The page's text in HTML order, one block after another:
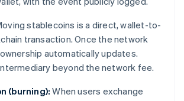
stablecoins is a direct, wallet-to-
transaction. Once the network
automatically updates.
beyond the network fee.
(burning): When users exchange